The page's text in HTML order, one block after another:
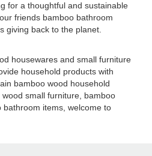
for a thoughtful and sustainable
friends bamboo bathroom
giving back to the planet.
housewares and small furniture
household products with
bamboo wood household
small furniture, bamboo
bathroom items, welcome to